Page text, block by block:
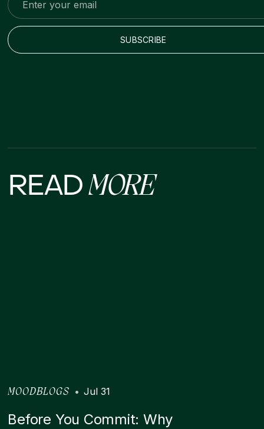
READMORE
MOODBLOGS • Jul 31
Before You Commit: Why